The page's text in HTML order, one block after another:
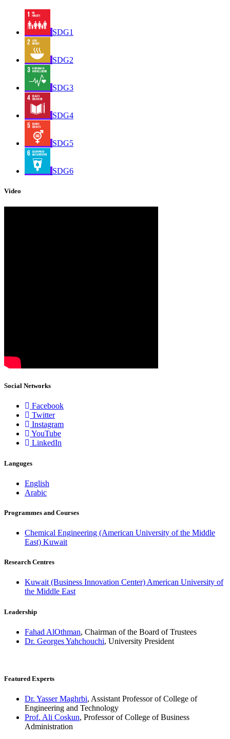
SDG1
SDG2
SDG3
SDG4
SDG5
SDG6
Video
Social Networks
Facebook
Twitter
Instagram
YouTube
LinkedIn
Languges
English
Arabic
Programmes and Courses
Chemical Engineering (American University of the Middle
East) Kuwait
Research Centres
Kuwait (Business Innovation Center) American University of
the Middle East
Leadership
Fahad AlOthman, Chairman of the Board of Trustees
Dr. Georges Yahchouchi, University President
Featured Experts
Dr. Yasser Maghrbi, Assistant Professor of College of
Engineering and Technology
Prof. Ali Coskun, Professor of College of Business
Administration